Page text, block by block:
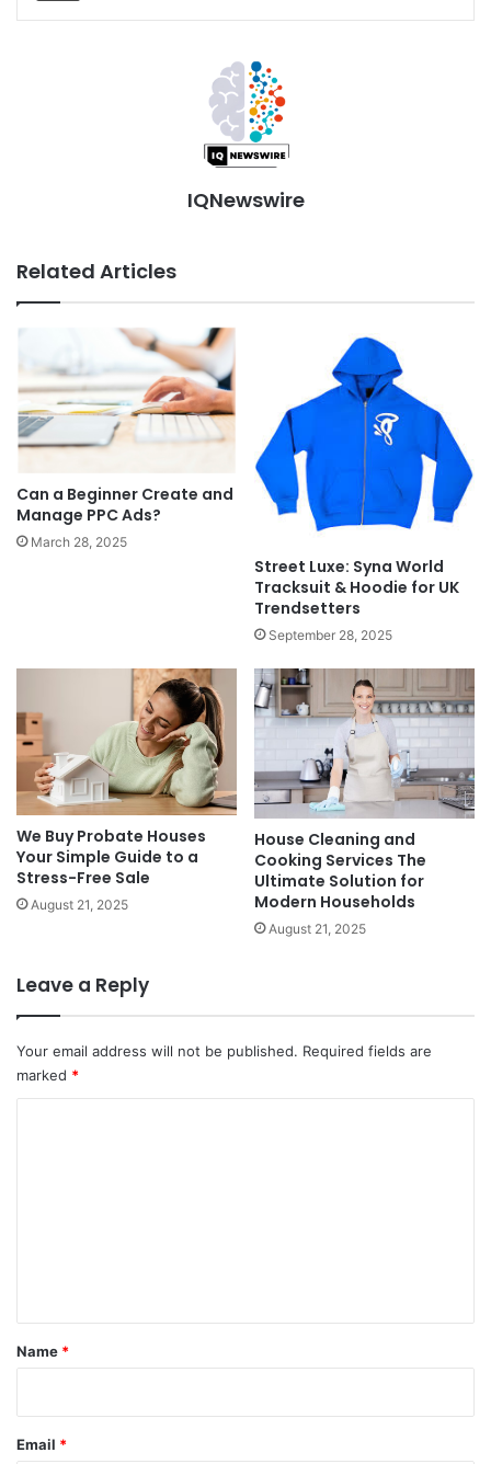
IQNewswire
Related Articles
Can a Beginner Create and
Manage PPC Ads?
March 28, 2025
Street Luxe: Syna World
Tracksuit & Hoodie for UK
Trendsetters
September 28, 2025
We Buy Probate Houses
Your Simple Guide to a
Stress-Free Sale
August 21, 2025
House Cleaning and
Cooking Services The
Ultimate Solution for
Modern Households
August 21, 2025
Leave a Reply
Your email address will not be published. Required fields are
marked *
*
Name *
Email *